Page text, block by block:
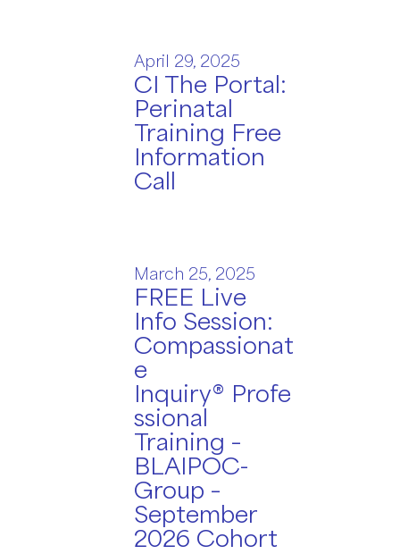
April 29, 2025
CI The Portal:
Perinatal
Training Free
Information
Call
March 25, 2025
FREE Live
Info Session:
Compassionat
e
Inquiry® Profe
ssional
Training –
BLAIPOC-
Group –
September
2026 Cohort